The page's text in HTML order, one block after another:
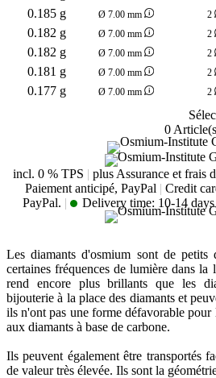
0.185 g
Ø 7.00 mm 2
0.182 g
Ø 7.00 mm 2
0.182 g
Ø 7.00 mm 2
0.181 g
Ø 7.00 mm 2
0.177 g
Ø 7.00 mm 2
0
incl. 0 % TPS | plus Assurance et frais
Paiement anticipé, PayPal | Credit
PayPal. | Delivery time: 10-14
Les diamants d'osmium sont de petits
certaines fréquences de lumière dans
rend encore plus brillants que les
bijouterie à la place des diamants et
ils n'ont pas une forme défavorable
aux diamants à base de carbone.
Ils peuvent également être transportés
de valeur très élevée. Ils sont la